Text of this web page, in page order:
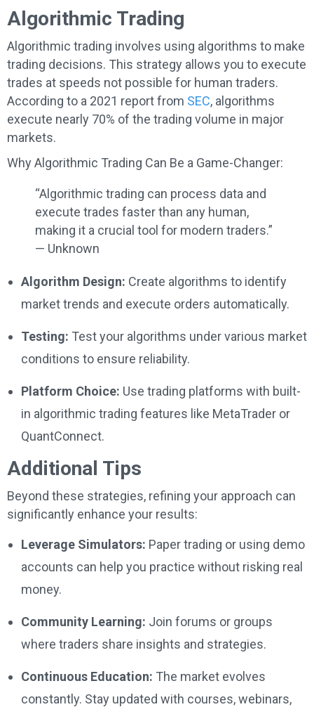
Algorithmic Trading
Algorithmic trading involves using algorithms to make
trading decisions. This strategy allows you to execute
trades at speeds not possible for human traders.
According to a 2021 report from SEC, algorithms
execute nearly 70% of the trading volume in major
markets.
Why Algorithmic Trading Can Be a Game-Changer:
“Algorithmic trading can process data and
execute trades faster than any human,
making it a crucial tool for modern traders.”
— Unknown
Algorithm Design: Create algorithms to identify
market trends and execute orders automatically.
Testing: Test your algorithms under various market
conditions to ensure reliability.
Platform Choice: Use trading platforms with built-
in algorithmic trading features like MetaTrader or
QuantConnect.
Additional Tips
Beyond these strategies, refining your approach can
significantly enhance your results:
Leverage Simulators: Paper trading or using demo
accounts can help you practice without risking real
money.
Community Learning: Join forums or groups
where traders share insights and strategies.
Continuous Education: The market evolves
constantly. Stay updated with courses, webinars,